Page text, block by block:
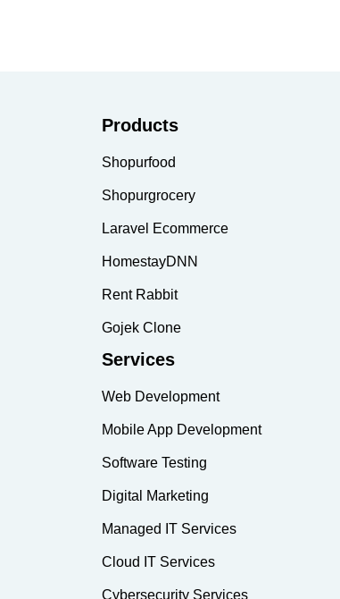
Products
Shopurfood
Shopurgrocery
Laravel Ecommerce
HomestayDNN
Rent Rabbit
Gojek Clone
Services
Web Development
Mobile App Development
Software Testing
Digital Marketing
Managed IT Services
Cloud IT Services
Cybersecurity Services